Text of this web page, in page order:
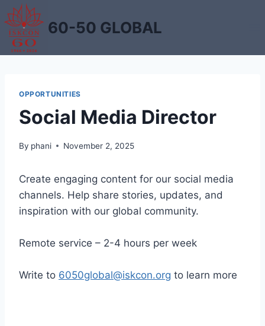
Skip
to
content
60-50 GLOBAL
OPPORTUNITIES
Social Media Director
By phani November 2, 2025
Create engaging content for our social media
channels. Help share stories, updates, and
inspiration with our global community.
Remote service – 2-4 hours per week
Write to 6050global@iskcon.org to learn more